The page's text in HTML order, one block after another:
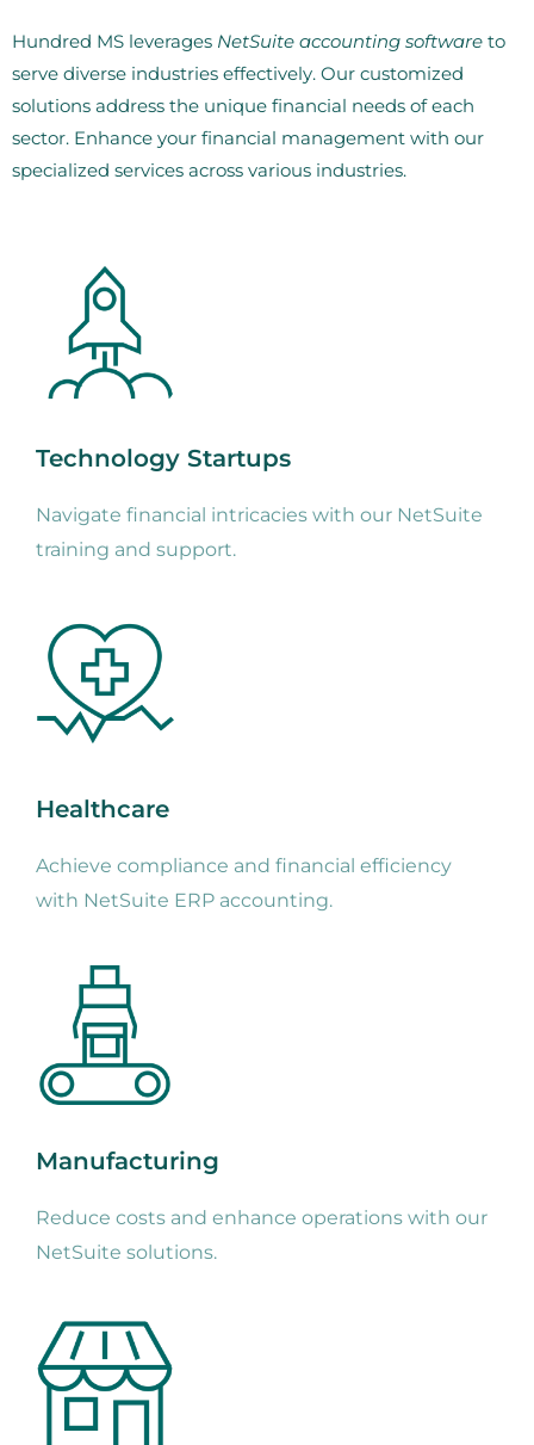
Hundred MS leverages NetSuite accounting software to
serve diverse industries effectively. Our customized
solutions address the unique financial needs of each
sector. Enhance your financial management with our
specialized services across various industries.
Technology Startups
Navigate financial intricacies with our NetSuite
training and support.
Healthcare
Achieve compliance and financial efficiency
with NetSuite ERP accounting.
Manufacturing
Reduce costs and enhance operations with our
NetSuite solutions.